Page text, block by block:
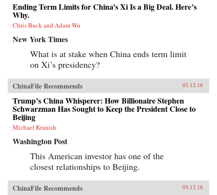
Ending Term Limits for China’s Xi Is a Big Deal. Here’s
Why.
Chris Buck and Adam Wu
New York Times
What is at stake when China ends term limit
on Xi’s presidency?
ChinaFile Recommends 03.12.18
Trump’s China Whisperer: How Billionaire Stephen
Schwarzman Has Sought to Keep the President Close to
Beijing
Michael Kranish
Washington Post
This American investor has one of the
closest relationships to Beijing.
ChinaFile Recommends 03.12.18